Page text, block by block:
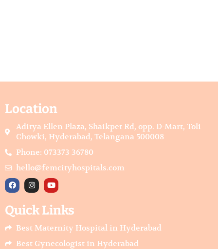
Location
Aditya Ellen Plaza, Shaikpet Rd, opp. D-Mart, Toli
Chowki, Hyderabad, Telangana 500008
Phone: 073373 36780
hello@femcityhospitals.com
F
a
b
o
o
I
n
t
a
r
a
m
Y
o
t
u
e
Quick Links
Best Maternity Hospital in Hyderabad
Best Gynecologist in Hyderabad